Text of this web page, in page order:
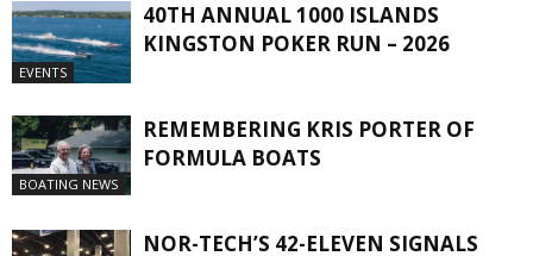
EVENTS
40TH ANNUAL 1000 ISLANDS
KINGSTON POKER RUN – 2026
BOATING NEWS
REMEMBERING KRIS PORTER OF
FORMULA BOATS
NOR-TECH’S 42-ELEVEN SIGNALS